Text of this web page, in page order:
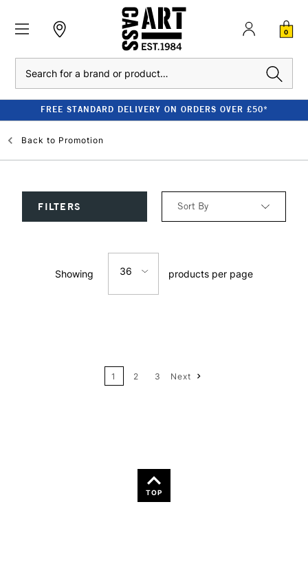
0
FREE STANDARD DELIVERY ON ORDERS OVER £50*
Back to Promotion
FILTERS Sort By
Price: Low to High
Showing 36 products per page
1 2 3 Next
TOP